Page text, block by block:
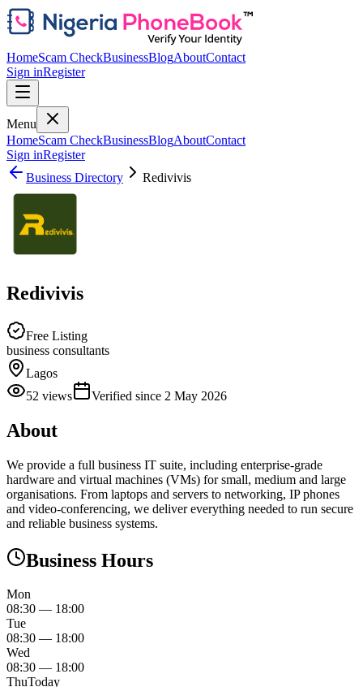
HomeScam CheckBusinessBlogAboutContact
Sign inRegister
Menu
HomeScam CheckBusinessBlogAboutContact
Sign inRegister
Business Directory
Redivivis
Redivivis
Free Listing
business consultants
Lagos
52 views Verified since 2 May 2026
About
We provide a full business IT suite, including enterprise‑grade
hardware and virtual machines (VMs) for small, medium and large
organisations. From laptops and servers to networking, IP phones
and video‑conferencing, we deliver everything needed to run secure
and reliable business systems.
Business Hours
Mon
08:30 — 18:00
Tue
08:30 — 18:00
Wed
08:30 — 18:00
ThuToday